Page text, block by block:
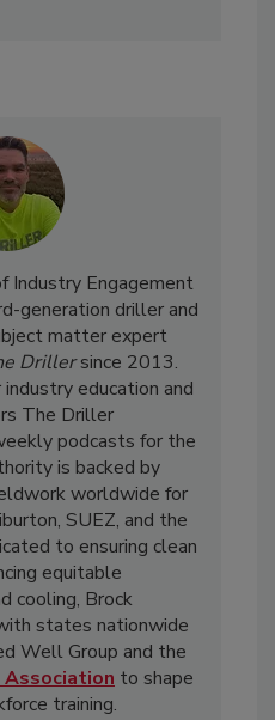
Industry Engagement
generation driller and
matter expert
Drillersince 2013.
education and
The Driller
podcasts for the
is backed by
worldwide for
SUEZ, and the
to ensuring clean
equitable
cooling, Brock
states nationwide
Well Group and the
to shape
training.